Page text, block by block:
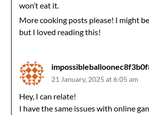
won’t eat it.
More cooking posts please! I might
but I loved reading this!
21 January, 2025 at 6:05 am
Hey, I can relate!
I have the same issues with online